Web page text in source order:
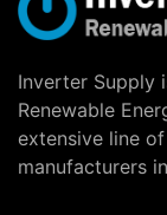
Inverter Supply
Renewable
extensive line
manufacturers